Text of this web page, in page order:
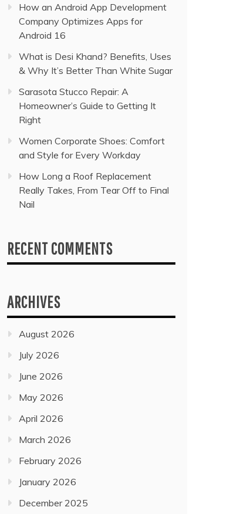
How an Android App Development
Company Optimizes Apps for
Android 16
What is Desi Khand? Benefits, Uses
& Why It’s Better Than White Sugar
Sarasota Stucco Repair: A
Homeowner’s Guide to Getting It
Right
Women Corporate Shoes: Comfort
and Style for Every Workday
How Long a Roof Replacement
Really Takes, From Tear Off to Final
Nail
RECENT COMMENTS
ARCHIVES
August 2026
July 2026
June 2026
May 2026
April 2026
March 2026
February 2026
January 2026
December 2025